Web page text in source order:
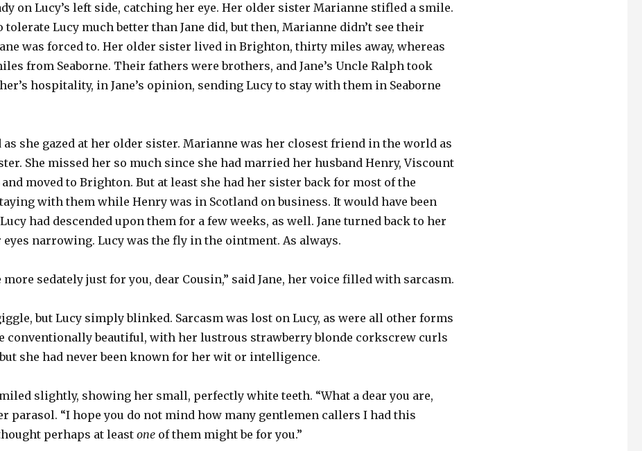
on Lucy’s left side, catching her eye. Her older sister Marianne stifled a smile.
tolerate Lucy much better than Jane did, but then, Marianne didn’t see their
was forced to. Her older sister lived in Brighton, thirty miles away, whereas
from Seaborne. Their fathers were brothers, and Jane’s Uncle Ralph took
hospitality, in Jane’s opinion, sending Lucy to stay with them in Seaborne
as she gazed at her older sister. Marianne was her closest friend in the world as
She missed her so much since she had married her husband Henry, Viscount
moved to Brighton. But at least she had her sister back for most of the
with them while Henry was in Scotland on business. It would have been
had descended upon them for a few weeks, as well. Jane turned back to her
narrowing. Lucy was the fly in the ointment. As always.
sedately just for you, dear Cousin,” said Jane, her voice filled with sarcasm.
but Lucy simply blinked. Sarcasm was lost on Lucy, as were all other forms
conventionally beautiful, with her lustrous strawberry blonde corkscrew curls
she had never been known for her wit or intelligence.
slightly, showing her small, perfectly white teeth. “What a dear you are,
parasol. “I hope you do not mind how many gentlemen callers I had this
perhaps at least oneof them might be for you.”